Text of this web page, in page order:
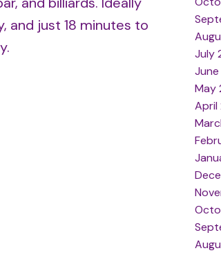
and just 18 minutes to
July
May